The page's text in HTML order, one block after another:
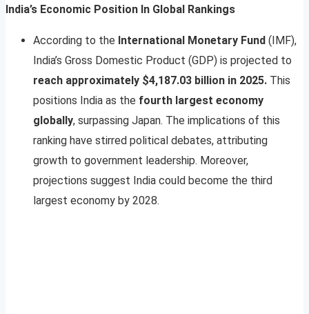
India’s Economic Position In Global Rankings
According to the International Monetary Fund (IMF),
India’s Gross Domestic Product (GDP) is projected to
reach approximately $4,187.03 billion in 2025. This
positions India as the fourth largest economy
globally, surpassing Japan. The implications of this
ranking have stirred political debates, attributing
growth to government leadership. Moreover,
projections suggest India could become the third
largest economy by 2028.